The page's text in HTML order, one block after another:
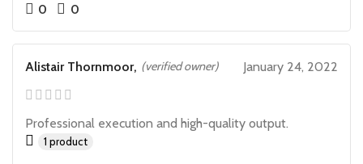
0 0
Alistair Thornmoor, (verified owner) January 24, 2022
Professional execution and high-quality output.
1 product